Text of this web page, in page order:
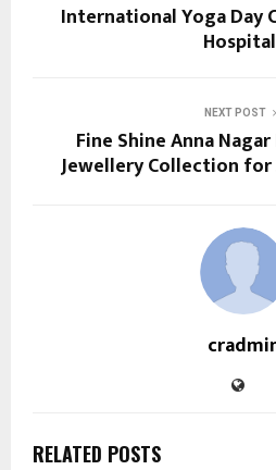
International Yoga Day
NEXT POST
Fine Shine Anna
Jewellery Collection for
RELATED POSTS